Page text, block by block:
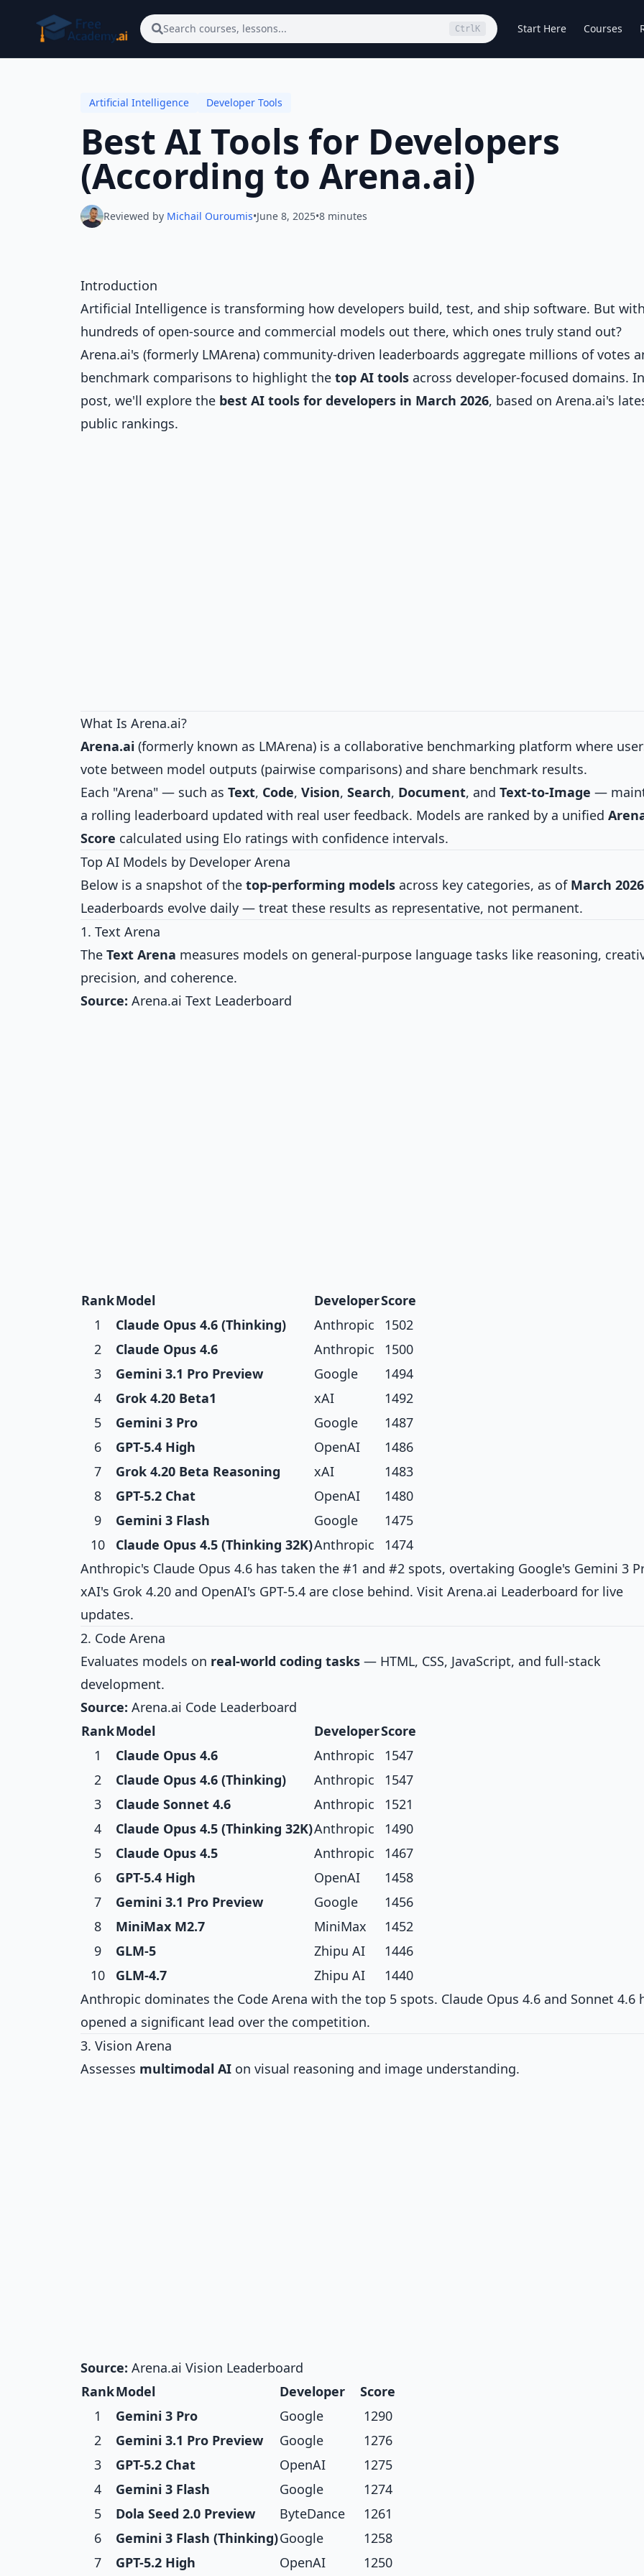
Search courses, lessons... Ctrl K Start Here Courses
Artificial Intelligence Developer Tools
Best AI Tools for Developers
(According to Arena.ai)
Reviewed by Michail Ouroumis•June 8, 2025•8 minutes
Introduction
Artificial Intelligence is transforming how developers build, test, and ship software. But
hundreds of open-source and commercial models out there, which ones truly stand out?
Arena.ai's (formerly LMArena) community-driven leaderboards aggregate millions of votes
benchmark comparisons to highlight the top AI tools across developer-focused domains.
post, we'll explore the best AI tools for developers in March 2026, based on Arena.ai's
public rankings.
What Is Arena.ai?
Arena.ai (formerly known as LMArena) is a collaborative benchmarking platform where
vote between model outputs (pairwise comparisons) and share benchmark results.
Each "Arena" — such as Text, Code, Vision, Search, Document, and Text-to-Image —
a rolling leaderboard updated with real user feedback. Models are ranked by a unified
Score calculated using Elo ratings with confidence intervals.
Top AI Models by Developer Arena
Below is a snapshot of the top-performing models across key categories, as of March 2026
Leaderboards evolve daily — treat these results as representative, not permanent.
1. Text Arena
The Text Arena measures models on general-purpose language tasks like reasoning,
precision, and coherence.
Source: Arena.ai Text Leaderboard
RankModel DeveloperScore
1
Claude Opus 4.6 (Thinking) Anthropic
1502
2
Claude Opus 4.6 Anthropic
1500
3
Gemini 3.1 Pro Preview Google
1494
4
Grok 4.20 Beta1 xAI
1492
5
Gemini 3 Pro Google
1487
6
GPT-5.4 High OpenAI
1486
7
Grok 4.20 Beta Reasoning xAI
1483
8
GPT-5.2 Chat OpenAI
1480
9
Gemini 3 Flash Google
1475
10
Claude Opus 4.5 (Thinking 32K)Anthropic
1474
Anthropic's Claude Opus 4.6 has taken the #1 and #2 spots, overtaking Google's Gemini 3
xAI's Grok 4.20 and OpenAI's GPT-5.4 are close behind. Visit Arena.ai Leaderboard for live
updates.
2. Code Arena
Evaluates models on real-world coding tasks — HTML, CSS, JavaScript, and full-stack
development.
Source: Arena.ai Code Leaderboard
RankModel DeveloperScore
1
Claude Opus 4.6 Anthropic
1547
2
Claude Opus 4.6 (Thinking) Anthropic
1547
3
Claude Sonnet 4.6 Anthropic
1521
4
Claude Opus 4.5 (Thinking 32K)Anthropic
1490
5
Claude Opus 4.5 Anthropic
1467
6
GPT-5.4 High OpenAI
1458
7
Gemini 3.1 Pro Preview Google
1456
8
MiniMax M2.7 MiniMax
1452
9
GLM-5 Zhipu AI
1446
10
GLM-4.7 Zhipu AI
1440
Anthropic dominates the Code Arena with the top 5 spots. Claude Opus 4.6 and Sonnet 4.6
opened a significant lead over the competition.
3. Vision Arena
Assesses multimodal AI on visual reasoning and image understanding.
Source: Arena.ai Vision Leaderboard
RankModel Developer
Score
1
Gemini 3 Pro Google
1290
2
Gemini 3.1 Pro Preview Google
1276
3
GPT-5.2 Chat OpenAI
1275
4
Gemini 3 Flash Google
1274
5
Dola Seed 2.0 Preview ByteDance
1261
6
Gemini 3 Flash (Thinking)Google
1258
7
GPT-5.2 High OpenAI 1250